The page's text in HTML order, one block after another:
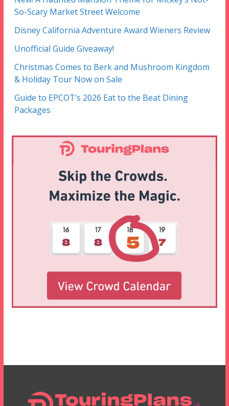
So-Scary Market Street Welcome
Disney California Adventure Award Wieners Review
Unofficial Guide Giveaway!
Christmas Comes to Berk and Mushroom Kingdom
& Holiday Tour Now on Sale
Guide to EPCOT’s 2026 Eat to the Beat Dining
Packages